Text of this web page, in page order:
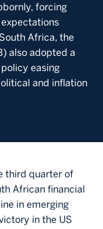
forcing
Africa, the
also adopted a
easing
and inflation
third quarter of
African financial
in emerging
in the US